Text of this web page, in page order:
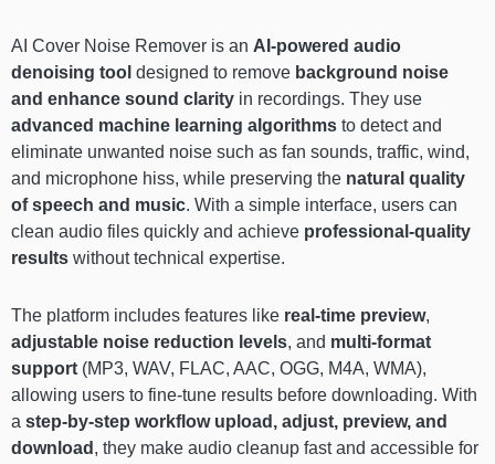
AI Cover Noise Remover is an AI-powered audio
denoising tool designed to remove background noise
and enhance sound clarity in recordings. They use
advanced machine learning algorithms to detect and
eliminate unwanted noise such as fan sounds, traffic, wind,
and microphone hiss, while preserving the natural quality
of speech and music. With a simple interface, users can
clean audio files quickly and achieve professional-quality
results without technical expertise.
The platform includes features like real-time preview,
adjustable noise reduction levels, and multi-format
support (MP3, WAV, FLAC, AAC, OGG, M4A, WMA),
allowing users to fine-tune results before downloading. With
a step-by-step workflow upload, adjust, preview, and
download , they make audio cleanup fast and accessible for